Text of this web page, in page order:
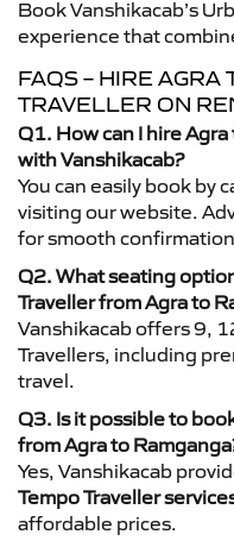
Book Vanshikacab’s
experience that
FAQS – HIRE AGRA
TRAVELLER ON
Q1. How can I hire
with Vanshikacab?
You can easily book by
visiting our website.
for smooth
Q2. What seating
Traveller from Agra to
Vanshikacab offers 9,
Travellers, including
travel.
Q3. Is it possible to
from Agra to
Yes, Vanshikacab
Tempo Traveller
affordable prices.